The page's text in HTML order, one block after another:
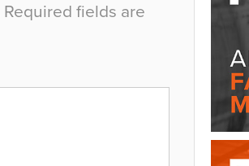
Required fields are